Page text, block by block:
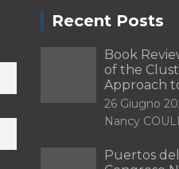
Recent Posts
Book
of the
Approach
26 Giugno
Nancy
Puertos